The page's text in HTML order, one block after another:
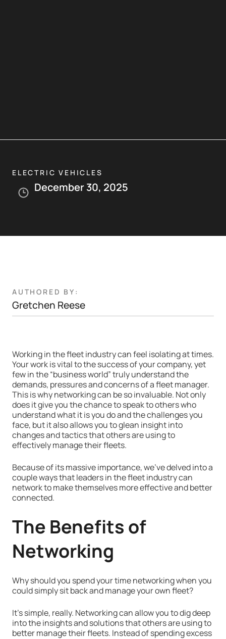
ELECTRIC VEHICLES
December 30, 2025
AUTHORED BY:
Gretchen Reese
Working in the fleet industry can feel isolating at times.
Your work is vital to the success of your company, yet
few in the “business world” truly understand the
demands, pressures and concerns of a fleet manager.
This is why networking can be so invaluable. Not only
does it give you the chance to speak to others who
understand what it is you do and the challenges you
face, but it also allows you to glean insight into
changes and tactics that others are using to
effectively manage their fleets.
Because of its massive importance, we've delved into a
couple ways that leaders in the fleet industry can
network to make themselves more effective and better
connected.
The Benefits of
Networking
Why should you spend your time networking when you
could simply sit back and manage your own fleet?
It's simple, really. Networking can allow you to dig deep
into the insights and solutions that others are using to
better manage their fleets. Instead of spending excess